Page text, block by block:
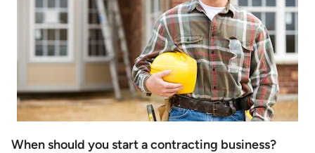
When should you start a contracting business?